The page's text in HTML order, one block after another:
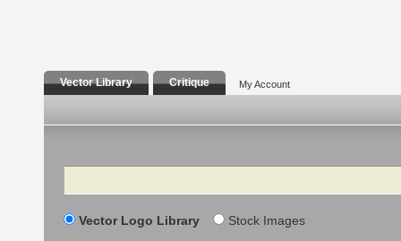
Vector Library Critique My Account
Search
Vector Logo Library Stock Images